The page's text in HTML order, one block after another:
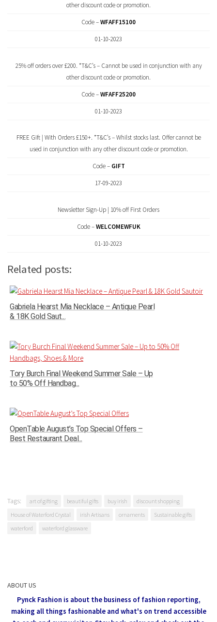
other discount code or promotion.
Code –WFAFF15100
01-10-2023
25% off orders over £200. *T&C’s – Cannot be used in conjunction with any
other discount code or promotion.
Code –WFAFF25200
01-10-2023
FREE Gift | With Orders £150+. *T&C’s – Whilst stocks last. Offer cannot be
used in conjunction with any other discount code or promotion.
Code – GIFT
17-09-2023
Newsletter Sign-Up | 10% off First Orders
Code –WELCOMEWFUK
01-10-2023
Related posts:
Gabriela Hearst Mia Necklace – Antique Pearl
& 18K Gold Saut...
Tory Burch Final Weekend Summer Sale – Up
to 50% Off Handbag...
OpenTable August’s Top Special Offers –
Best Restaurant Deal...
Tags: art of gifting beautiful gifts buy irish
discount shopping
House of Waterford Crystal
irish Artisans ornaments
Sustainable gifts
waterford
waterford glassware
ABOUT US
Pynck Fashion is about the business of fashion reporting,
making all things fashionable and what's on trend accessible